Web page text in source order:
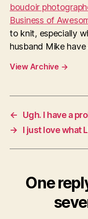
boudoir
Business of
to knit, especially
husband Mike
View Archive →
←
Ugh. I have a
→
I just love what
One